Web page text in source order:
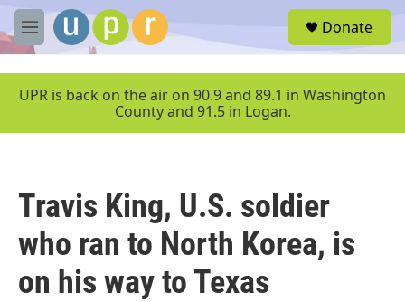
Skip to main content
M
e
u
Donate
UPR is back on the air on 90.9 and 89.1 in Washington
County and 91.5 in Logan.
Travis King, U.S. soldier
who ran to North Korea, is
on his way to Texas